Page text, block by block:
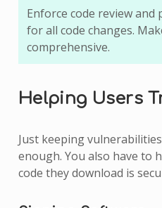
Enforce code review
for all code changes.
comprehensive.
Helping Users
Just keeping
enough. You also have to
code they download is